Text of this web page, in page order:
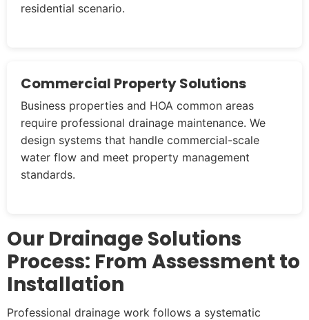
residential scenario.
Commercial Property Solutions
Business properties and HOA common areas
require professional drainage maintenance. We
design systems that handle commercial-scale
water flow and meet property management
standards.
Our Drainage Solutions
Process: From Assessment to
Installation
Professional drainage work follows a systematic